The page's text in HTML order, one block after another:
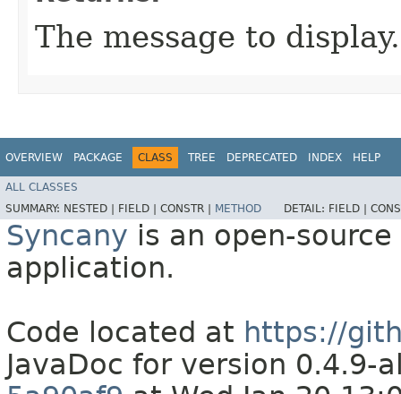
The message to display.
OVERVIEW PACKAGE CLASS TREE DEPRECATED INDEX HELP
ALL CLASSES
SUMMARY: NESTED | FIELD | CONSTR | METHOD DETAIL: FIELD |
Syncany is an open-
application.
Code located at https://
JavaDoc for version 0.4.9-